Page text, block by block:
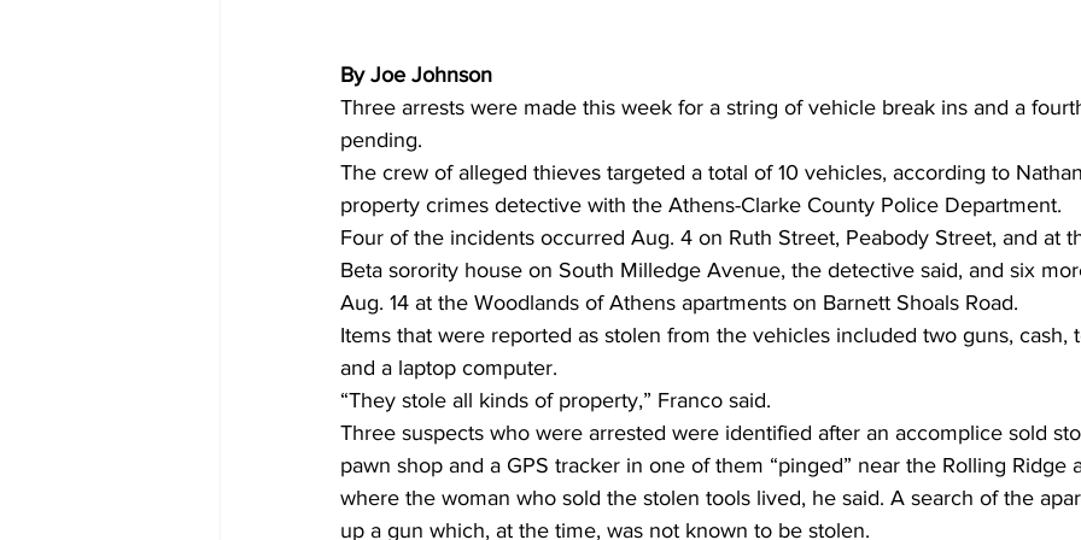
By Joe Johnson
Three arrests were made this week for a string of vehicle break ins and a
pending.
The crew of alleged thieves targeted a total of 10 vehicles, according to
property crimes detective with the Athens-Clarke County Police Department.
Four of the incidents occurred Aug. 4 on Ruth Street, Peabody Street, and at
Beta sorority house on South Milledge Avenue, the detective said, and six
Aug. 14 at the Woodlands of Athens apartments on Barnett Shoals Road.
Items that were reported as stolen from the vehicles included two guns, cash,
and a laptop computer.
“They stole all kinds of property,” Franco said.
Three suspects who were arrested were identified after an accomplice sold
pawn shop and a GPS tracker in one of them “pinged” near the Rolling Ridge
where the woman who sold the stolen tools lived, he said. A search of the
up a gun which, at the time, was not known to be stolen.